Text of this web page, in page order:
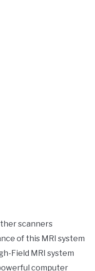
scanners
of this MRI system
Field MRI system
computer